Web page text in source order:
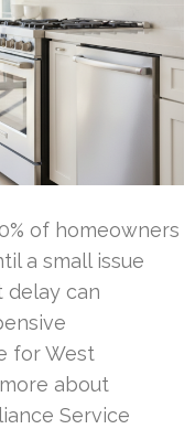
of homeowners
a small issue
delay can
for West
about
Service